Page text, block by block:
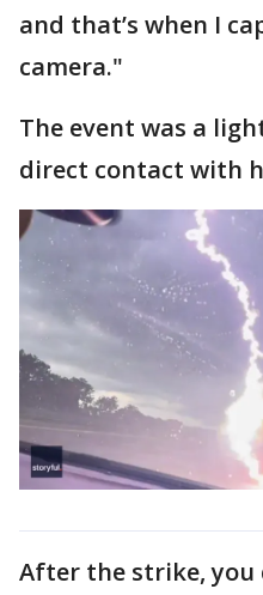
and that’s when I
camera."
The event was a
direct contact with
After the strike, you